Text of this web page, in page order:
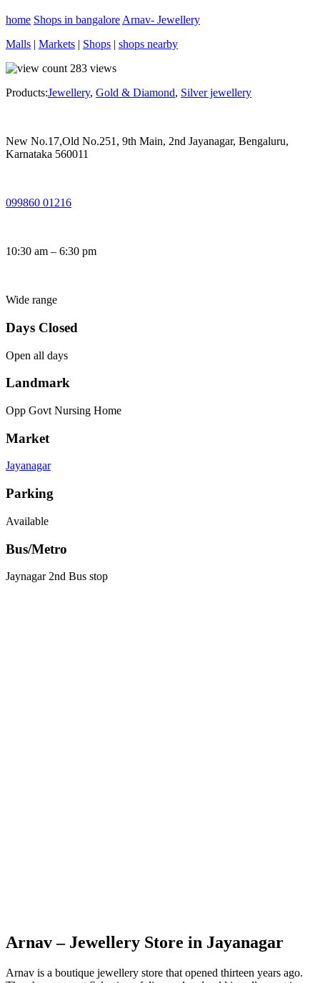
home Shops in bangalore Arnav- Jewellery
Malls | Markets | Shops | shops nearby
283 views
Products:Jewellery, Gold & Diamond, Silver jewellery
New No.17,Old No.251, 9th Main, 2nd Jayanagar, Bengaluru,
Karnataka 560011
099860 01216
10:30 am – 6:30 pm
Wide range
Days Closed
Open all days
Landmark
Opp Govt Nursing Home
Market
Jayanagar
Parking
Available
Bus/Metro
Jaynagar 2nd Bus stop
Arnav – Jewellery Store in Jayanagar
Arnav is a boutique jewellery store that opened thirteen years ago.